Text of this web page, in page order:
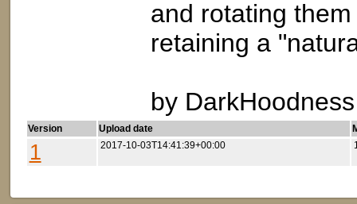
and rotating
retaining a
by DarkHoodness
Version Upload date
1 2017-10-03T14:41:39+00:00